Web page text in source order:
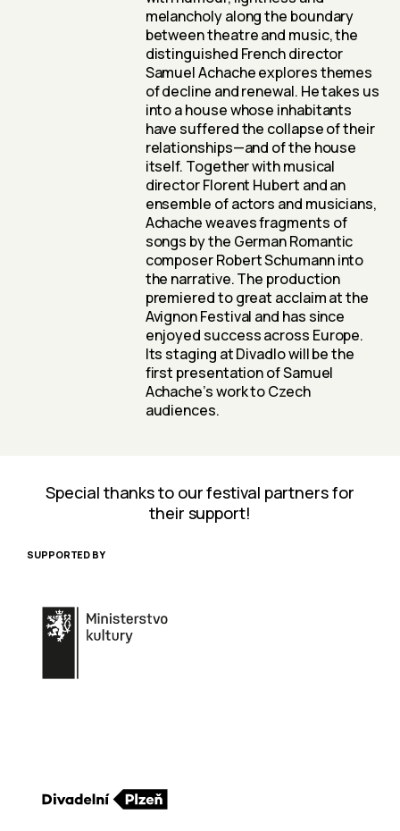
melancholy along the boundary
between theatre and music, the
distinguished French director
Samuel Achache explores themes
of decline and renewal. He takes us
into a house whose inhabitants
have suffered the collapse of their
relationships—and of the house
itself. Together with musical
director Florent Hubert and an
ensemble of actors and musicians,
Achache weaves fragments of
songs by the German Romantic
composer Robert Schumann into
the narrative. The production
premiered to great acclaim at the
Avignon Festival and has since
enjoyed success across Europe.
Its staging at Divadlo will be the
first presentation of Samuel
Achache’s work to Czech
audiences.
Special thanks to our festival partners for
their support!
SUPPORTED BY